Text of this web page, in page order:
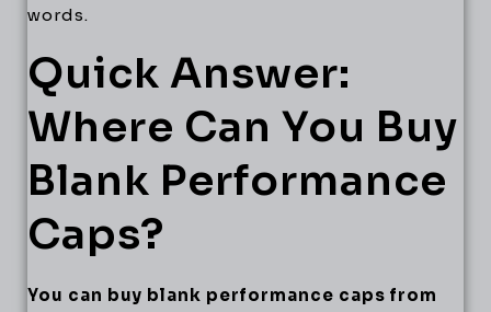
words.
Quick Answer:
Where Can You Buy
Blank Performance
Caps?
You can buy blank performance caps from